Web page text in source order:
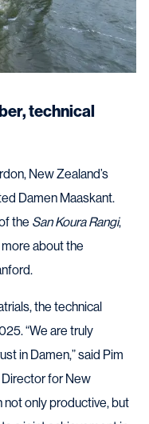
technical
New Zealand’s
Damen Maaskant.
the San Koura Rangi,
about the
the technical
“We are truly
in Damen,” said Pim
Director for New
not only productive, but